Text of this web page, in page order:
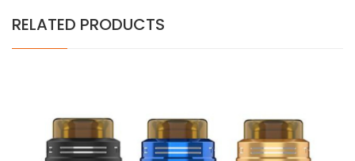
RELATED PRODUCTS